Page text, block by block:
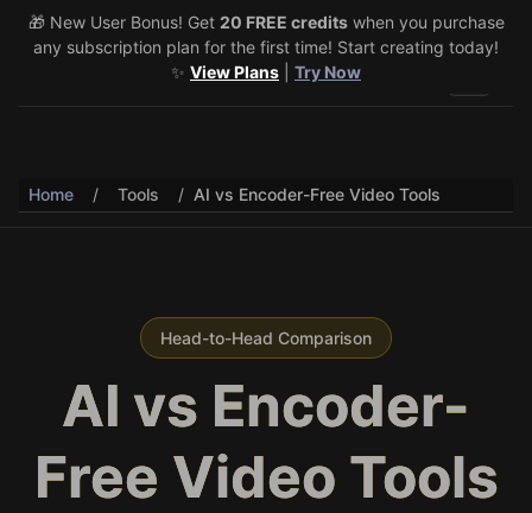
🎉 Share & Earn (July 22–29)! Retweet@vo3aicom for 1 free
credit – Post your own video to get 3 more! 🔥See Details
🎁 New User Bonus! Get 20 FREE creditswhen you purchase
any subscription plan for the first time! Start creating today!
✨ View Plans Try Now
Home / Tools / AI vs Encoder-Free Video Tools
Head-to-Head Comparison
AI vs Encoder-
Free Video Tools